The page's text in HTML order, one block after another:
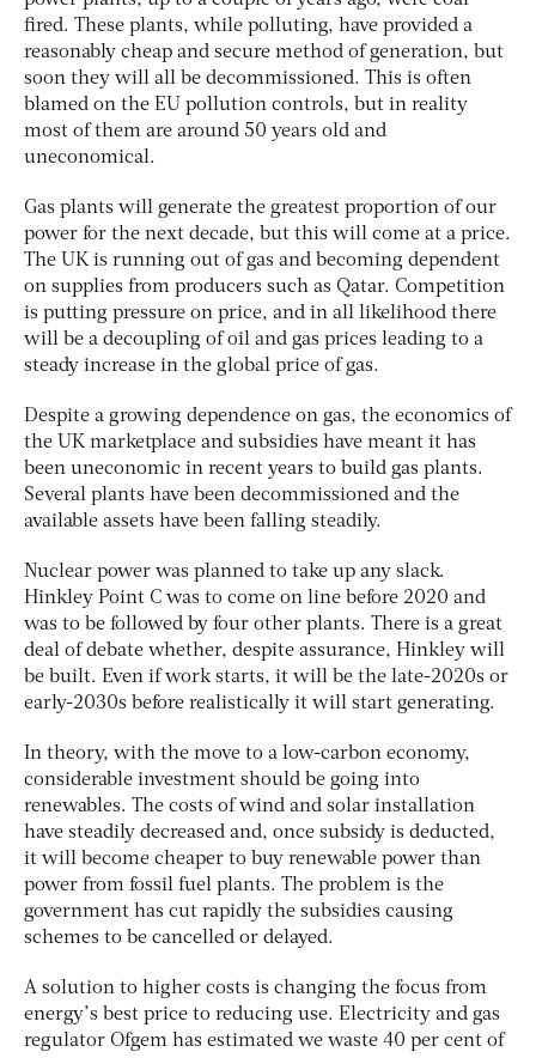
fired. These plants, while polluting, have provided a
reasonably cheap and secure method of generation, but
soon they will all be decommissioned. This is often
blamed on the EU pollution controls, but in reality
most of them are around 50 years old and
uneconomical.
Gas plants will generate the greatest proportion of our
power for the next decade, but this will come at a price.
The UK is running out of gas and becoming dependent
on supplies from producers such as Qatar. Competition
is putting pressure on price, and in all likelihood there
will be a decoupling of oil and gas prices leading to a
steady increase in the global price of gas.
Despite a growing dependence on gas, the economics of
the UK marketplace and subsidies have meant it has
been uneconomic in recent years to build gas plants.
Several plants have been decommissioned and the
available assets have been falling steadily.
Nuclear power was planned to take up any slack.
Hinkley Point C was to come on line before 2020 and
was to be followed by four other plants. There is a great
deal of debate whether, despite assurance, Hinkley will
be built. Even if work starts, it will be the late-2020s or
early-2030s before realistically it will start generating.
In theory, with the move to a low-carbon economy,
considerable investment should be going into
renewables. The costs of wind and solar installation
have steadily decreased and, once subsidy is deducted,
it will become cheaper to buy renewable power than
power from fossil fuel plants. The problem is the
government has cut rapidly the subsidies causing
schemes to be cancelled or delayed.
A solution to higher costs is changing the focus from
energy’s best price to reducing use. Electricity and gas
regulator Ofgem has estimated we waste 40 per cent of